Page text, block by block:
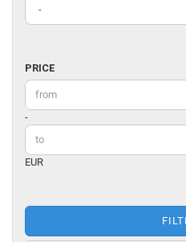
PRICE
PRICE
Price to
-
EUR